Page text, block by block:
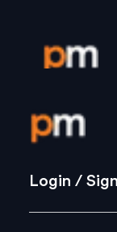
Login /
Strategy
Login /